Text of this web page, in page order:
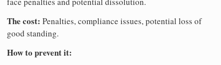
The cost: Penalties, compliance issues, potential loss of
good standing.
How to prevent it: